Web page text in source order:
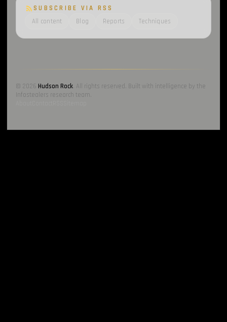
SUBSCRIBE VIA RSS
All content
Blog Reports Techniques
© 2026 Hudson Rock. All rights reserved. Built with intelligence by the
Infostealers research team.